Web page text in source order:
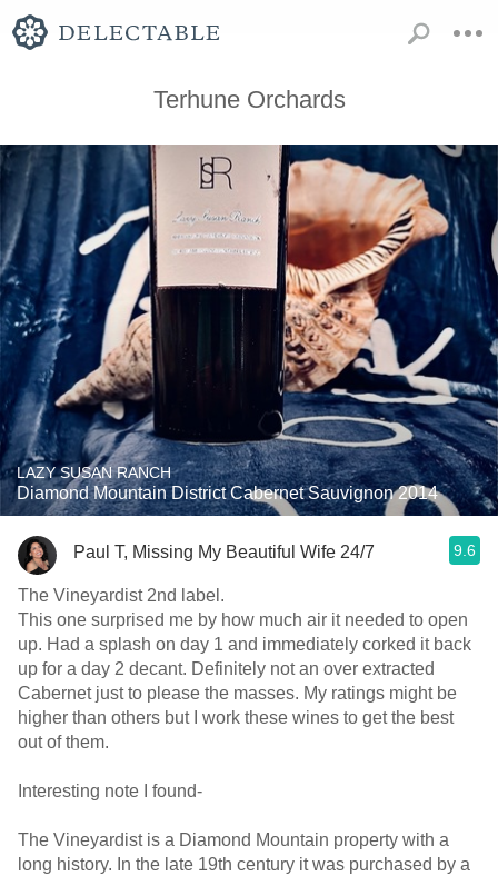
Terhune Orchards
LAZY SUSAN RANCH
Diamond Mountain District Cabernet Sauvignon 2014
Paul T, Missing My Beautiful Wife 24/7 9.6
The Vineyardist 2nd label.
This one surprised me by how much air it needed to open
up. Had a splash on day 1 and immediately corked it back
up for a day 2 decant. Definitely not an over extracted
Cabernet just to please the masses. My ratings might be
higher than others but I work these wines to get the best
out of them.
Interesting note I found-
The Vineyardist is a Diamond Mountain property with a
long history. In the late 19th century it was purchased by a